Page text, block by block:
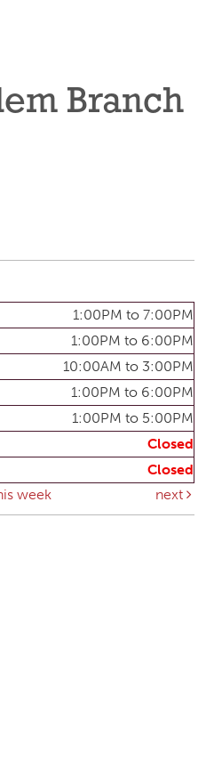
Branch
1:00PM to 7:00PM
1:00PM to 6:00PM
10:00AM to 3:00PM
1:00PM to 6:00PM
1:00PM to 5:00PM
Closed
Closed
week next